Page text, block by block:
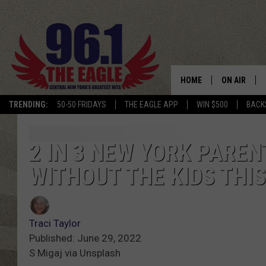
TRENDING: 50-50 FRIDAYS THE EAGLE APP WIN $500
HOME ON AIR
SCHEDULE
2 IN 3 NEW YORK
WITHOUT THE KIDS
Traci Taylor
Published: June 29, 2022
S Migaj via Unsplash